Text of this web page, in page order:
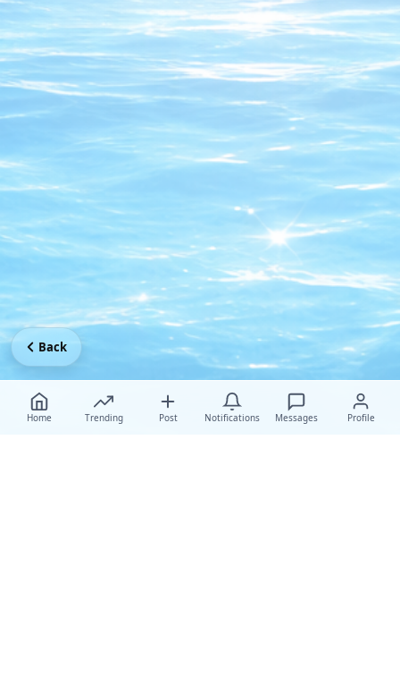
Home Trending Post Notifications Messages Profile
Back